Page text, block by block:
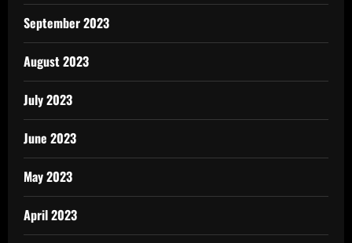
September 2023
August 2023
July 2023
June 2023
May 2023
April 2023